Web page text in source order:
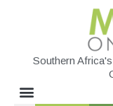
Southern